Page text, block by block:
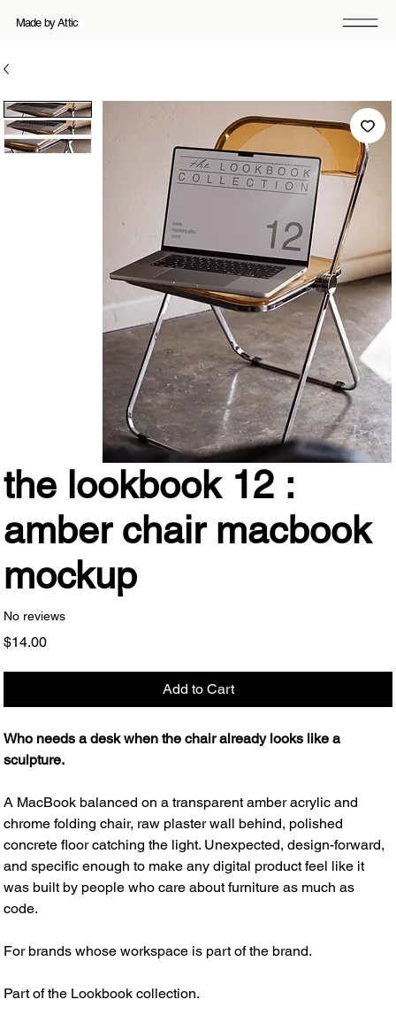
Made by Attic
the lookbook 12 :
amber chair macbook
mockup
No reviews
$14.00Price
Add to Cart
Who needs a desk when the chair already looks like a
sculpture.
A MacBook balanced on a transparent amber acrylic and
chrome folding chair, raw plaster wall behind, polished
concrete floor catching the light. Unexpected, design-forward,
and specific enough to make any digital product feel like it
was built by people who care about furniture as much as
code.
For brands whose workspace is part of the brand.
Part of the Lookbook collection.